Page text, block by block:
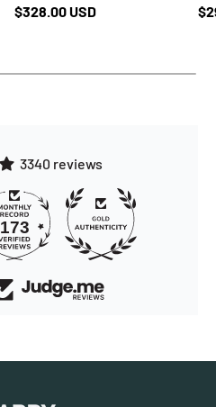
Regular price
$328.00 USD
3340 reviews
173